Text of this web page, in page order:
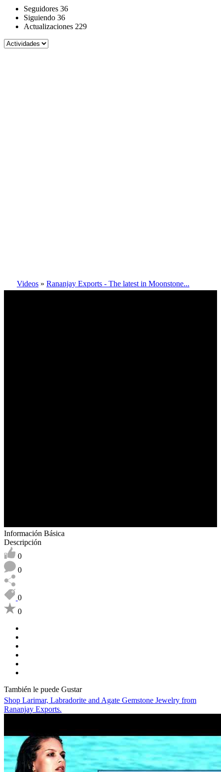
Seguidores 36
Siguiendo 36
Actualizaciones 229
Videos » Rananjay Exports - The latest in Moonstone...
Información Básica
Descripción
0
0
0
0
También le puede Gustar
Shop Larimar, Labradorite and Agate Gemstone Jewelry from
Rananjay Exports.